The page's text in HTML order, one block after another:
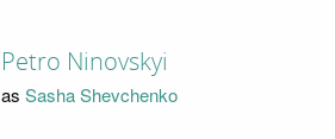
Petro Ninovskyi
as Sasha Shevchenko